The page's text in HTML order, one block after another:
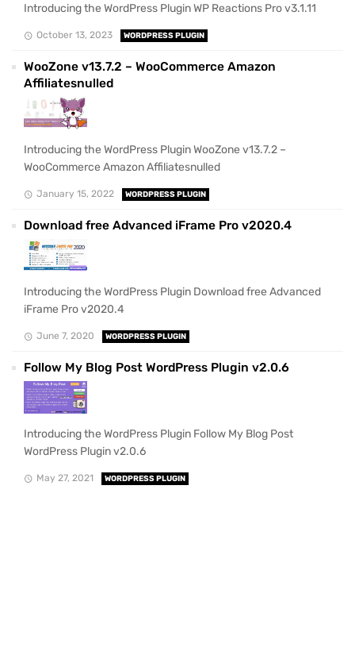
Introducing the WordPress Plugin WP Reactions Pro v3.1.11
October 13, 2023 WORDPRESS PLUGIN
WooZone v13.7.2 – WooCommerce Amazon
Affiliatesnulled
Introducing the WordPress Plugin WooZone v13.7.2 –
WooCommerce Amazon Affiliatesnulled
January 15, 2022 WORDPRESS PLUGIN
Download free Advanced iFrame Pro v2020.4
Introducing the WordPress Plugin Download free Advanced
iFrame Pro v2020.4
June 7, 2020 WORDPRESS PLUGIN
Follow My Blog Post WordPress Plugin v2.0.6
Introducing the WordPress Plugin Follow My Blog Post
WordPress Plugin v2.0.6
May 27, 2021 WORDPRESS PLUGIN